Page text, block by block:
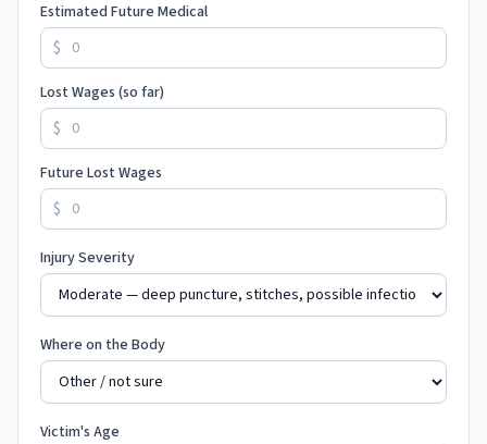
Estimated Future Medical
$
Lost Wages (so far)
$
Future Lost Wages
$
Injury Severity
Where on the Body
Victim's Age